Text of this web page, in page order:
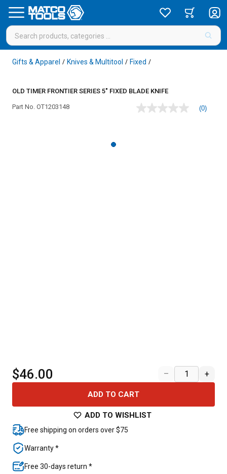
Gifts & Apparel / Knives & Multitool / Fixed /
OLD TIMER FRONTIER SERIES 5" FIXED BLADE KNIFE
Part No. OT1203148
No
(0)
$46.00 – +
ADD TO CART
ADD TO WISHLIST
Free shipping on orders over $75
Warranty *
Free 30-days return *